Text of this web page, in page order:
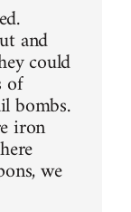
and
could
of
bombs.
iron
we